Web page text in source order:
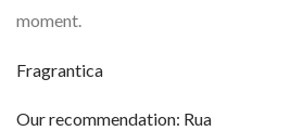
moment.
Fragrantica
Our recommendation: Rua